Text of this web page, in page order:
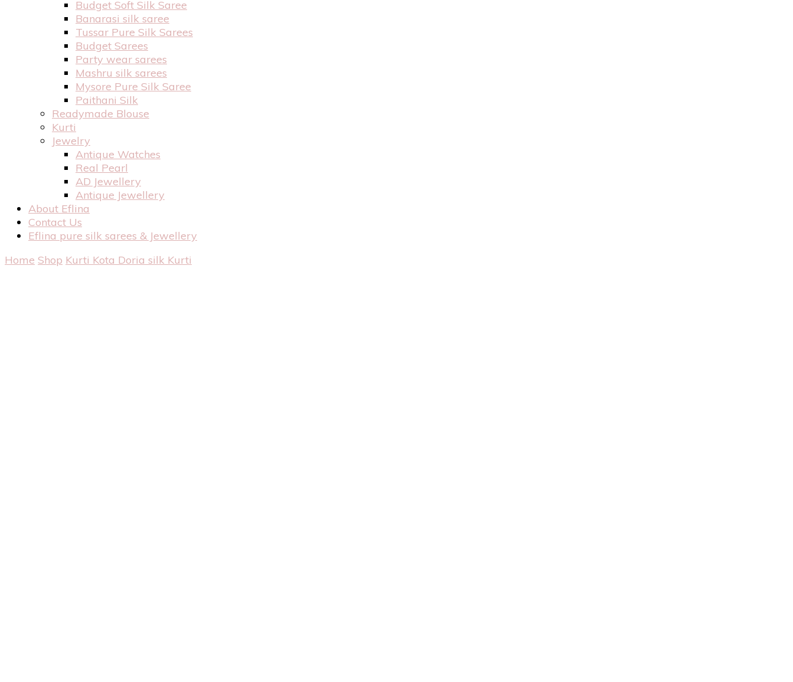
Budget Soft Silk Saree
Banarasi silk saree
Tussar Pure Silk Sarees
Budget Sarees
Party wear sarees
Mashru silk sarees
Mysore Pure Silk Saree
Paithani Silk
Readymade Blouse
Kurti
Jewelry
Antique Watches
Real Pearl
AD Jewellery
Antique Jewellery
About Eflina
Contact Us
Eflina pure silk sarees & Jewellery
Home Shop Kurti Kota Doria silk Kurti